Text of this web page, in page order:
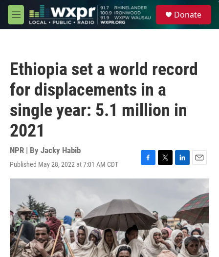
Skip to main content
M
e
Donate
Ethiopia set a world record
for displacements in a
single year: 5.1 million in
2021
NPR | By Jacky Habib
Published May 28, 2022 at 7:01 AM CDT
F
a
b
o
o
k
T
w
e
r
L
i
d
I
n
E
m
l